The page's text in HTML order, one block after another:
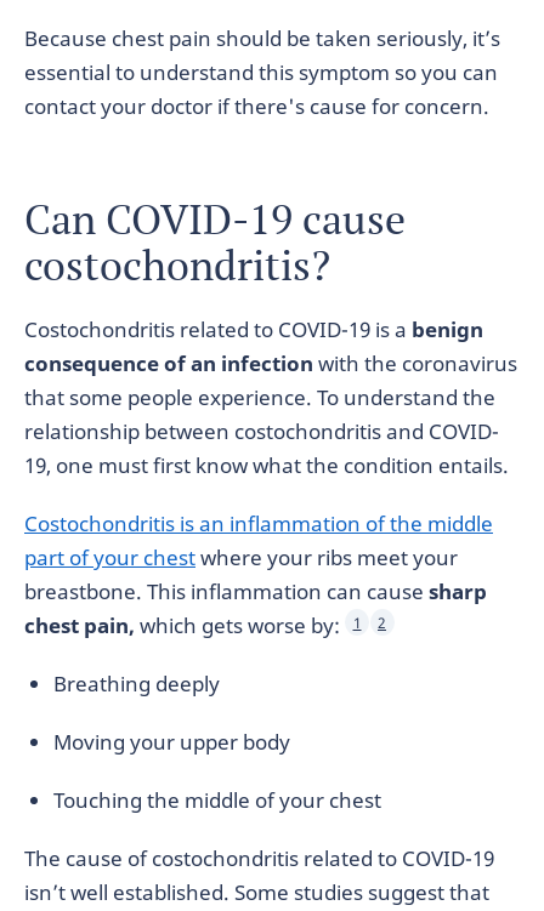
Because chest pain should be taken seriously, it’s
essential to understand this symptom so you can
contact your doctor if there's cause for concern.
Can COVID-19 cause
costochondritis?
Costochondritis related to COVID-19 is a benign
consequence of an infection with the coronavirus
that some people experience. To understand the
relationship between costochondritis and COVID-
19, one must first know what the condition entails.
Costochondritis is an inflammation of the middle
part of your chestwhere your ribs meet your
breastbone. This inflammation can cause sharp
chest pain, which gets worse by: 1 2
Breathing deeply
Moving your upper body
Touching the middle of your chest
The cause of costochondritis related to COVID-19
isn’t well established. Some studies suggest that